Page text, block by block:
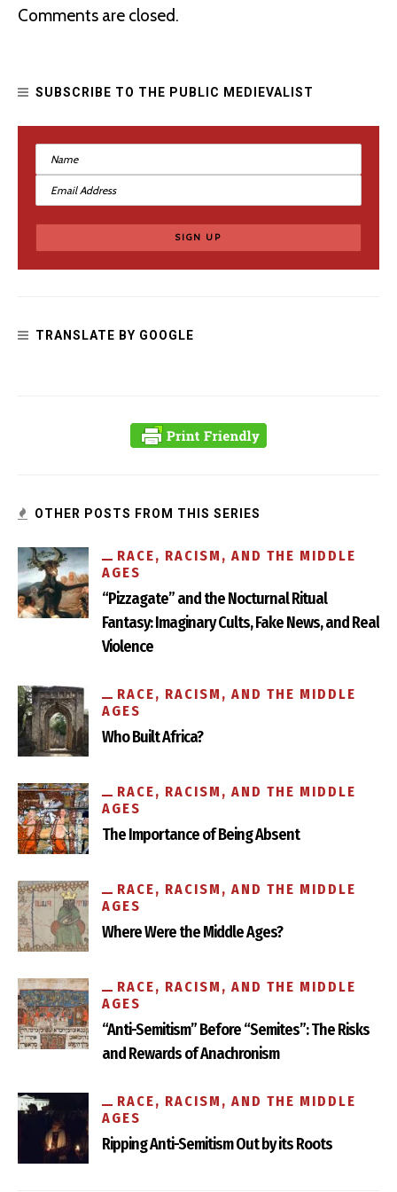
Fascism and Chivalry in the Confederate Monuments of
Richmond
Comments are closed.
SUBSCRIBE TO THE PUBLIC MEDIEVALIST
TRANSLATE BY GOOGLE
OTHER POSTS FROM THIS SERIES
RACE, RACISM, AND THE MIDDLE
AGES
“Pizzagate” and the Nocturnal Ritual
Fantasy: Imaginary Cults, Fake News, and Real
Violence
RACE, RACISM, AND THE MIDDLE
AGES
Who Built Africa?
RACE, RACISM, AND THE MIDDLE
AGES
The Importance of Being Absent
RACE, RACISM, AND THE MIDDLE
AGES
Where Were the Middle Ages?
RACE, RACISM, AND THE MIDDLE
AGES
“Anti-Semitism” Before “Semites”: The Risks
and Rewards of Anachronism
RACE, RACISM, AND THE MIDDLE
AGES
Ripping Anti-Semitism Out by its Roots